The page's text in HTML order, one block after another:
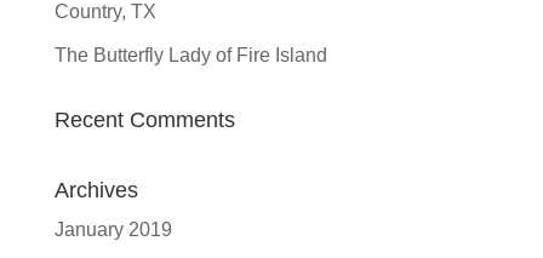
Country, TX
The Butterfly Lady of Fire Island
Recent Comments
Archives
January 2019